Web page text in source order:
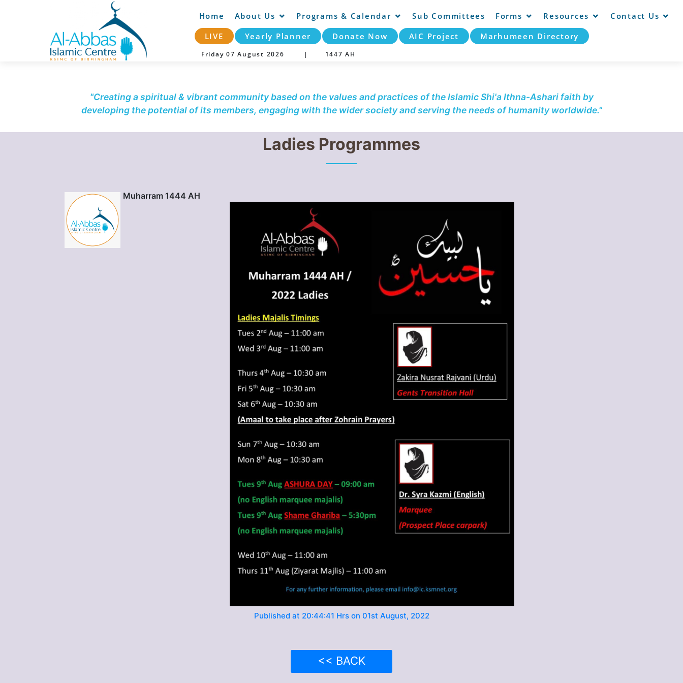
Home About Us Programs & Calendar Sub Committees Forms Resources
Contact Us
LIVE
Yearly Planner Donate Now AIC Project Marhumeen Directory
Friday 07 August 2026 | 1447 AH
"Creating a spiritual & vibrant community based on the values and practices of the Islamic Shi'a Ithna-Ashari faith by
developing the potential of its members, engaging with the wider society and serving the needs of humanity worldwide."
Ladies Programmes
Muharram 1444 AH
Published at 20:44:41 Hrs on 01st August, 2022
<< BACK